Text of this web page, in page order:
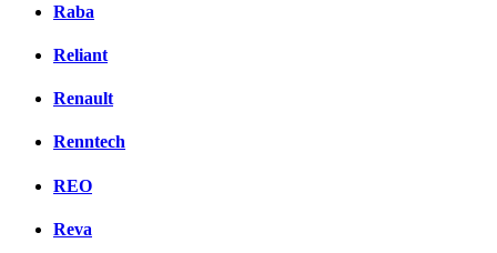
Raba
Reliant
Renault
Renntech
REO
Reva